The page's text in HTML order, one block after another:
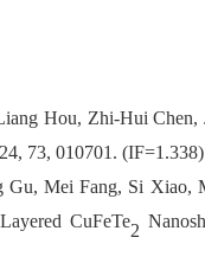
Hou, Zhi-Hui
73, 010701. (IF=1.338)
Mei Fang, Si Xiao,
CuFeTe2